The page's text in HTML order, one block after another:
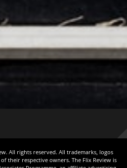
All rights reserved. All trademarks, logos
their respective owners. The Flix Review is